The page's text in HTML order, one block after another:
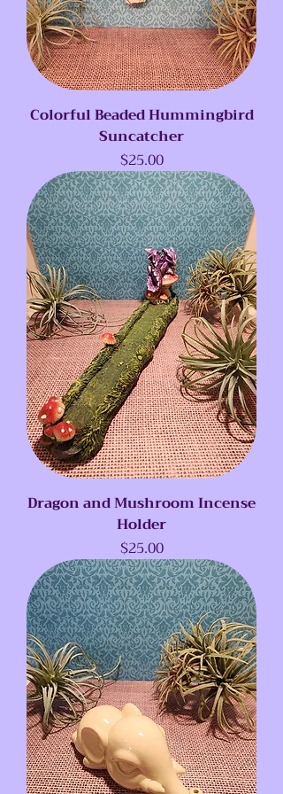
Colorful Beaded Hummingbird
Suncatcher
Price
$25.00
Dragon and Mushroom Incense
Holder
Price
$25.00